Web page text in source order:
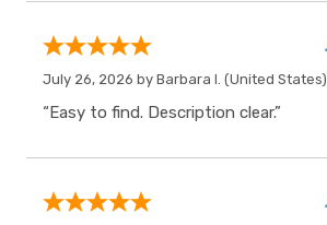
July 26, 2026 by Barbara I. (United States)
“Easy to find. Description clear.”